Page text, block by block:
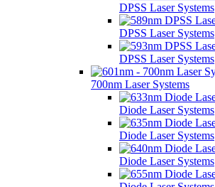
DPSS Laser Systems
DPSS Laser Systems
DPSS Laser Systems
700nm Laser Systems
Diode Laser Systems
Diode Laser Systems
Diode Laser Systems